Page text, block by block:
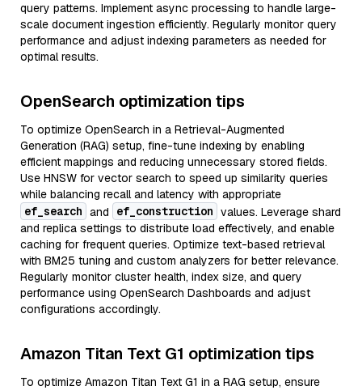
query patterns. Implement async processing to handle large-
scale document ingestion efficiently. Regularly monitor query
performance and adjust indexing parameters as needed for
optimal results.
OpenSearch optimization tips
To optimize OpenSearch in a Retrieval-Augmented
Generation (RAG) setup, fine-tune indexing by enabling
efficient mappings and reducing unnecessary stored fields.
Use HNSW for vector search to speed up similarity queries
while balancing recall and latency with appropriate
ef_search and ef_construction values. Leverage shard
and replica settings to distribute load effectively, and enable
caching for frequent queries. Optimize text-based retrieval
with BM25 tuning and custom analyzers for better relevance.
Regularly monitor cluster health, index size, and query
performance using OpenSearch Dashboards and adjust
configurations accordingly.
Amazon Titan Text G1 optimization tips
To optimize Amazon Titan Text G1 in a RAG setup, ensure